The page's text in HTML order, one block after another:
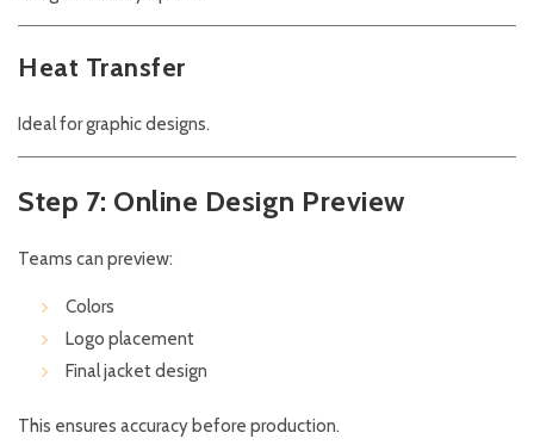
Heat Transfer
Ideal for graphic designs.
Step 7: Online Design Preview
Teams can preview:
Colors
Logo placement
Final jacket design
This ensures accuracy before production.